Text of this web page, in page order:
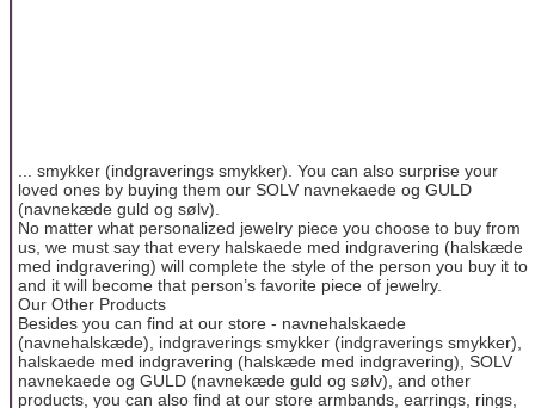
... smykker (indgraverings smykker). You can also surprise your
loved ones by buying them our SOLV navnekaede og GULD
(navnekæde guld og sølv).
No matter what personalized jewelry piece you choose to buy from
us, we must say that every halskaede med indgravering (halskæde
med indgravering) will complete the style of the person you buy it to
and it will become that person’s favorite piece of jewelry.
Our Other Products
Besides you can find at our store - navnehalskaede
(navnehalskæde), indgraverings smykker (indgraverings smykker),
halskaede med indgravering (halskæde med indgravering), SOLV
navnekaede og GULD (navnekæde guld og sølv), and other
products, you can also find at our store armbands, earrings, rings,